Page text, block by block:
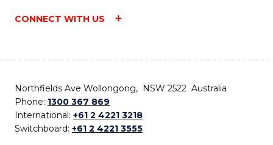
CONNECT WITH US
Northfields Ave Wollongong, NSW 2522 Australia
Phone: 1300 367 869
International: +61 2 4221 3218
Switchboard: +61 2 4221 3555